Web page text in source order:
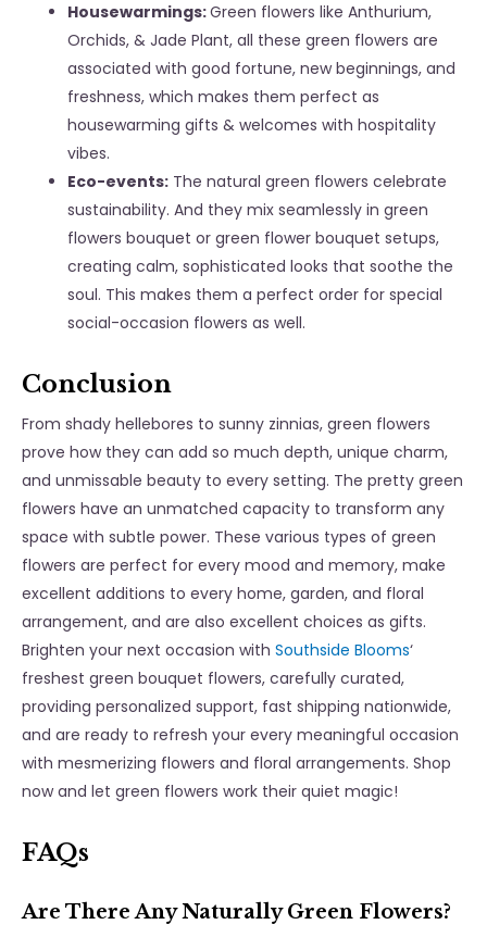
Housewarmings:Green flowers like Anthurium,
Orchids, & Jade Plant, all these green flowers are
associated with good fortune, new beginnings, and
freshness, which makes them perfect as
housewarming gifts & welcomes with hospitality
vibes.
Eco-events: The natural green flowers celebrate
sustainability. And they mix seamlessly in green
flowers bouquet or green flower bouquet setups,
creating calm, sophisticated looks that soothe the
soul. This makes them a perfect order for special
social-occasion flowers as well.
Conclusion
From shady hellebores to sunny zinnias, green flowers
prove how they can add so much depth, unique charm,
and unmissable beauty to every setting. The pretty green
flowers have an unmatched capacity to transform any
space with subtle power. These various types of green
flowers are perfect for every mood and memory, make
excellent additions to every home, garden, and floral
arrangement, and are also excellent choices as gifts.
Brighten your next occasion with Southside Blooms‘
freshest green bouquet flowers, carefully curated,
providing personalized support, fast shipping nationwide,
and are ready to refresh your every meaningful occasion
with mesmerizing flowers and floral arrangements. Shop
now and let green flowers work their quiet magic!
FAQs
Are There Any Naturally Green Flowers?